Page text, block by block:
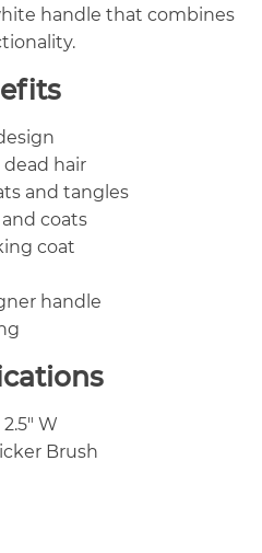
handle that combines
dead hair
and tangles
coats
coat
handle
W
Brush